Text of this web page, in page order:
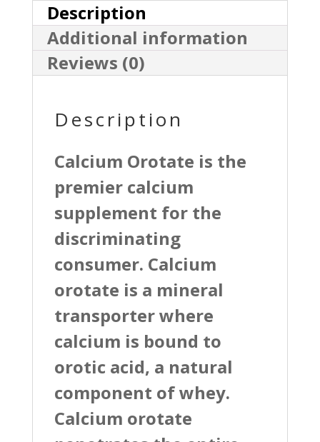
Description
Additional information
Reviews (0)
Description
Calcium Orotate is the
premier calcium
supplement for the
discriminating
consumer. Calcium
orotate is a mineral
transporter where
calcium is bound to
orotic acid, a natural
component of whey.
Calcium orotate